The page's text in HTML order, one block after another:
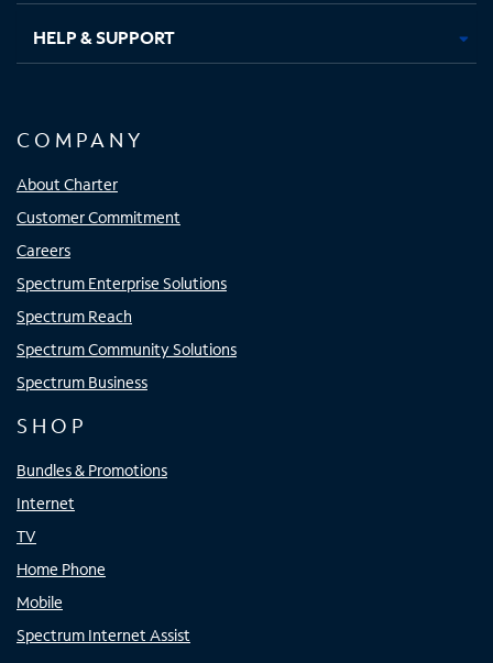
HELP & SUPPORT
COMPANY
About Charter
Customer Commitment
Careers
Spectrum Enterprise Solutions
Spectrum Reach
Spectrum Community Solutions
Spectrum Business
SHOP
Bundles & Promotions
Internet
TV
Home Phone
Mobile
Spectrum Internet Assist